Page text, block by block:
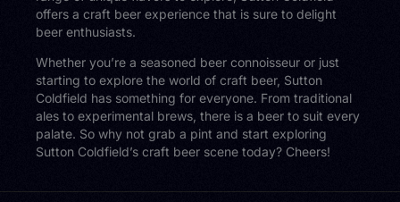
offers a craft beer experience that is sure to delight
beer enthusiasts.
Whether you’re a seasoned beer connoisseur or just
starting to explore the world of craft beer, Sutton
Coldfield has something for everyone. From traditional
ales to experimental brews, there is a beer to suit every
palate. So why not grab a pint and start exploring
Sutton Coldfield’s craft beer scene today? Cheers!